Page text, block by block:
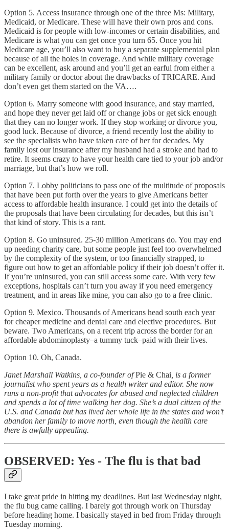
Option 5. Access insurance through one of the three Ms: Military,
Medicaid, or Medicare. These will have their own pros and cons.
Medicaid is for people with low-incomes or certain disabilities, and
Medicare is what you can get once you turn 65. Once you hit
Medicare age, you’ll also want to buy a separate supplemental plan
because of all the holes in coverage. And while military coverage
can be excellent, ask around and you’ll get an earful from either a
military family or doctor about the drawbacks of TRICARE. And
don’t even get them started on the VA….
Option 6. Marry someone with good insurance, and stay married,
and hope they never get laid off or change jobs or get sick enough
that they can no longer work. If they stop working or divorce you,
good luck. Because of divorce, a friend recently lost the ability to
see the specialists who have taken care of her for decades. My
family lost our insurance after my husband had a stroke and had to
retire. It seems crazy to have your health care tied to your job and/or
marriage, but that’s how we roll.
Option 7. Lobby politicians to pass one of the multitude of proposals
that have been put forth over the years to give Americans better
access to affordable health insurance. I could get into the details of
the proposals that have been circulating for decades, but this isn’t
that kind of story. This is a rant.
Option 8. Go uninsured. 25-30 million Americans do. You may end
up needing charity care, but some people just feel too overwhelmed
by the complexity of the system, or too financially strapped, to
figure out how to get an affordable policy if their job doesn’t offer it.
If you’re uninsured, you can still access some care. With very few
exceptions, hospitals can’t turn you away if you need emergency
treatment, and in areas like mine, you can also go to a free clinic.
Option 9. Mexico. Thousands of Americans head south each year
for cheaper medicine and dental care and elective procedures. But
beware. Two Americans, on a recent trip across the border for an
affordable abdominoplasty–a tummy tuck–paid with their lives.
Option 10. Oh, Canada.
Janet Marshall Watkins, a co-founder ofPie & Chai , is a former
journalist who spent years as a health writer and editor. She now
runs a non-profit that advocates for abused and neglected children
and spends a lot of time walking her dog. She’s a dual citizen of the
U.S. and Canada but has lived her whole life in the states and won’t
abandon her family to move north, even though the health care
there is awfully appealing.
OBSERVED: Yes - The flu is that bad
I take great pride in hitting my deadlines. But last Wednesday night,
the flu bug came calling. I barely got through work on Thursday
before heading home. I basically stayed in bed from Friday through
Tuesday morning.